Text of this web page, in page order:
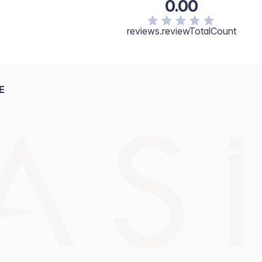
0.00
reviews.reviewTotalCount